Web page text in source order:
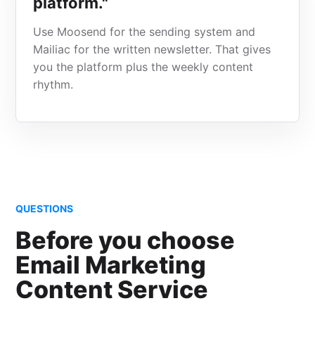
Use Moosend for the sending system and
Mailiac for the written newsletter. That gives
you the platform plus the weekly content
rhythm.
QUESTIONS
Before you choose
Email Marketing
Content Service